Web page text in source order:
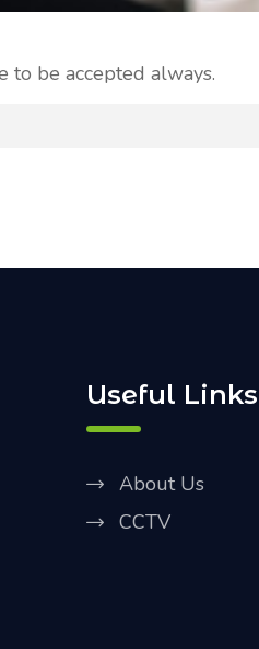
to be accepted always.
Useful Links
About Us
CCTV